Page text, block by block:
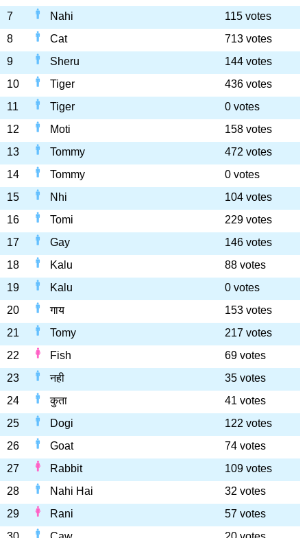
7
Nahi
115 votes
8
Cat
713 votes
9
Sheru
144 votes
10
Tiger
436 votes
11
Tiger
0 votes
12
Moti
158 votes
13
Tommy
472 votes
14
Tommy
0 votes
15
Nhi
104 votes
16
Tomi
229 votes
17
Gay
146 votes
18
Kalu
88 votes
19
Kalu
0 votes
20
गाय
153 votes
21
Tomy
217 votes
22
Fish
69 votes
23
नही
35 votes
24
कुता
41 votes
25
Dogi
122 votes
26
Goat
74 votes
27
Rabbit
109 votes
28
Nahi Hai
32 votes
29
Rani
57 votes